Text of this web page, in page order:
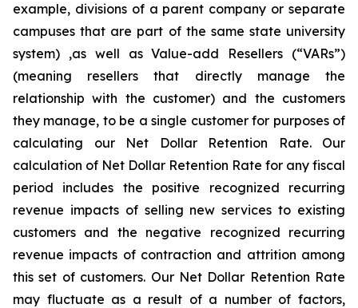
example, divisions of a parent company or separate
campuses that are part of the same state university
system) ,as well as Value-add Resellers (“VARs”)
(meaning resellers that directly manage the
relationship with the customer) and the customers
they manage, to be a single customer for purposes of
calculating our Net Dollar Retention Rate. Our
calculation of Net Dollar Retention Rate for any fiscal
period includes the positive recognized recurring
revenue impacts of selling new services to existing
customers and the negative recognized recurring
revenue impacts of contraction and attrition among
this set of customers. Our Net Dollar Retention Rate
may fluctuate as a result of a number of factors,